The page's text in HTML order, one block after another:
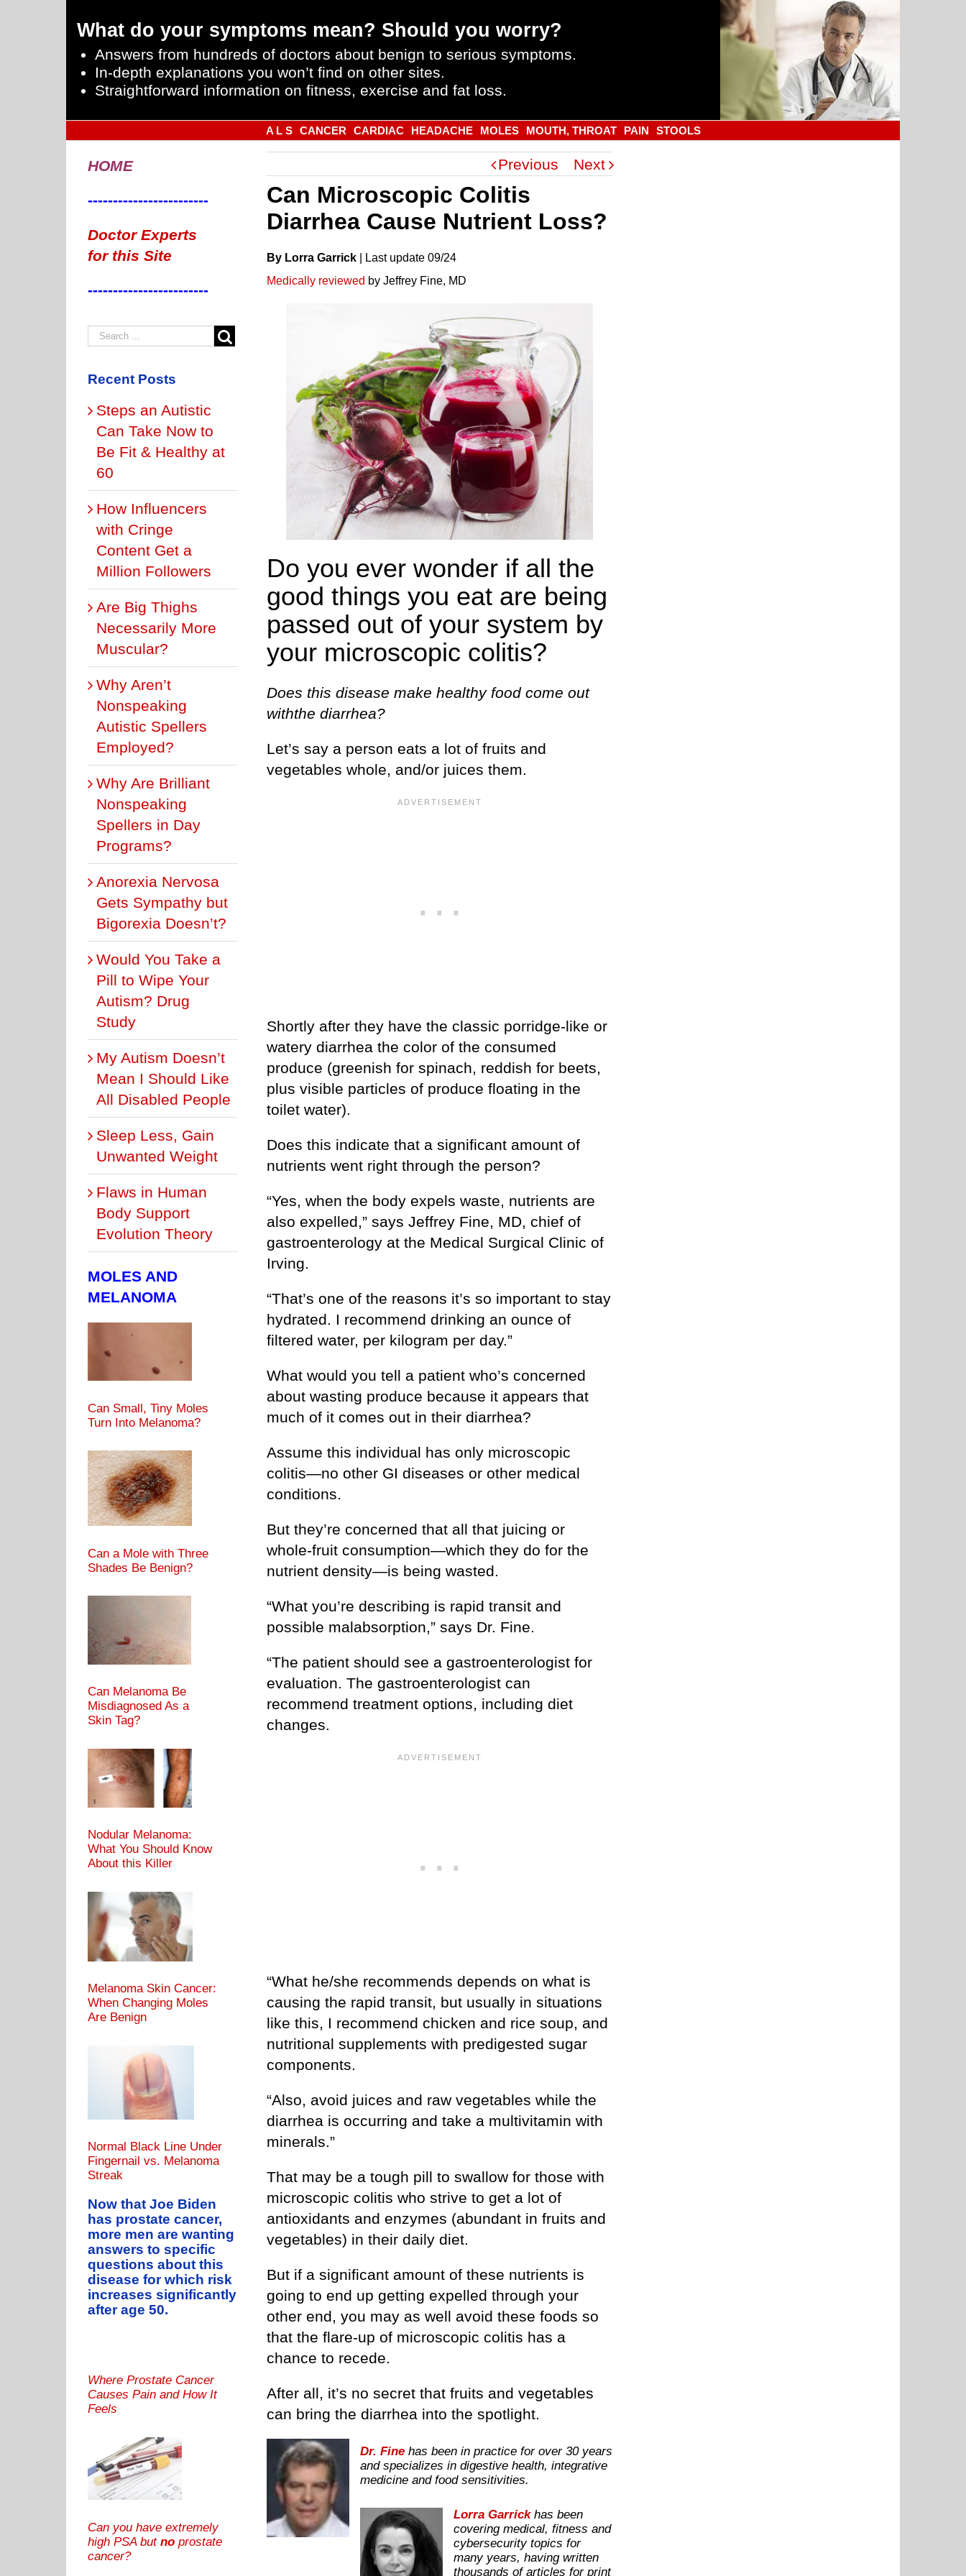
What do your symptoms mean? Should you worry?
Answers from hundreds of doctors about benign to serious symptoms.
In-depth explanations you won’t find on other sites.
Straightforward information on fitness, exercise and fat loss.
A L S CANCER CARDIAC HEADACHE MOLES MOUTH, THROAT PAIN STOOLS
Previous Next
Can Microscopic Colitis
Diarrhea Cause Nutrient Loss?
By Lorra Garrick Last update 09/24
Medically reviewed by Jeffrey Fine, MD
Do you ever wonder if all the
good things you eat are being
passed out of your system by
your microscopic colitis?
Does this disease make healthy food come out
withthe diarrhea?
Let’s say a person eats a lot of fruits and
vegetables whole, and/or juices them.
Shortly after they have the classic porridge-like or
watery diarrhea the color of the consumed
produce (greenish for spinach, reddish for beets,
plus visible particles of produce floating in the
toilet water).
Does this indicate that a significant amount of
nutrients went right through the person?
“Yes, when the body expels waste, nutrients are
also expelled,” says Jeffrey Fine, MD, chief of
gastroenterology at the Medical Surgical Clinic of
Irving.
“That’s one of the reasons it’s so important to stay
hydrated. I recommend drinking an ounce of
filtered water, per kilogram per day.”
What would you tell a patient who’s concerned
about wasting produce because it appears that
much of it comes out in their diarrhea?
Assume this individual has only microscopic
colitis—no other GI diseases or other medical
conditions.
But they’re concerned that all that juicing or
whole-fruit consumption—which they do for the
nutrient density—is being wasted.
“What you’re describing is rapid transit and
possible malabsorption,” says Dr. Fine.
“The patient should see a gastroenterologist for
evaluation. The gastroenterologist can
recommend treatment options, including diet
changes.
“What he/she recommends depends on what is
causing the rapid transit, but usually in situations
like this, I recommend chicken and rice soup, and
nutritional supplements with predigested sugar
components.
“Also, avoid juices and raw vegetables while the
diarrhea is occurring and take a multivitamin with
minerals.”
That may be a tough pill to swallow for those with
microscopic colitis who strive to get a lot of
antioxidants and enzymes (abundant in fruits and
vegetables) in their daily diet.
But if a significant amount of these nutrients is
going to end up getting expelled through your
other end, you may as well avoid these foods so
that the flare-up of microscopic colitis has a
chance to recede.
After all, it’s no secret that fruits and vegetables
can bring the diarrhea into the spotlight.
Dr. Fine has been in practice for over 30 years
and specializes in digestive health, integrative
medicine and food sensitivities.
Lorra Garrickhas been
covering medical, fitness and
cybersecurity topics for
many years, having written
thousands of articles for print
HOME
------------------------
Doctor Experts
for this Site
------------------------
Recent Posts
Steps an Autistic
Can Take Now to
Be Fit & Healthy at
60
How Influencers
with Cringe
Content Get a
Million Followers
Are Big Thighs
Necessarily More
Muscular?
Why Aren’t
Nonspeaking
Autistic Spellers
Employed?
Why Are Brilliant
Nonspeaking
Spellers in Day
Programs?
Anorexia Nervosa
Gets Sympathy but
Bigorexia Doesn’t?
Would You Take a
Pill to Wipe Your
Autism? Drug
Study
My Autism Doesn’t
Mean I Should Like
All Disabled People
Sleep Less, Gain
Unwanted Weight
Flaws in Human
Body Support
Evolution Theory
MOLES AND
MELANOMA
Can Small, Tiny Moles
Turn Into Melanoma?
Can a Mole with Three
Shades Be Benign?
Can Melanoma Be
Misdiagnosed As a
Skin Tag?
Nodular Melanoma:
What You Should Know
About this Killer
Melanoma Skin Cancer:
When Changing Moles
Are Benign
Normal Black Line Under
Fingernail vs. Melanoma
Streak
Now that Joe Biden
has prostate cancer,
more men are wanting
answers to specific
questions about this
disease for which risk
increases significantly
after age 50.
Where Prostate Cancer
Causes Pain and How It
Feels
Can you have extremely
high PSA but no prostate
cancer?